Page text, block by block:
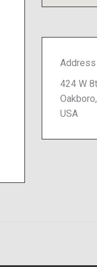
Address
424 W
USA